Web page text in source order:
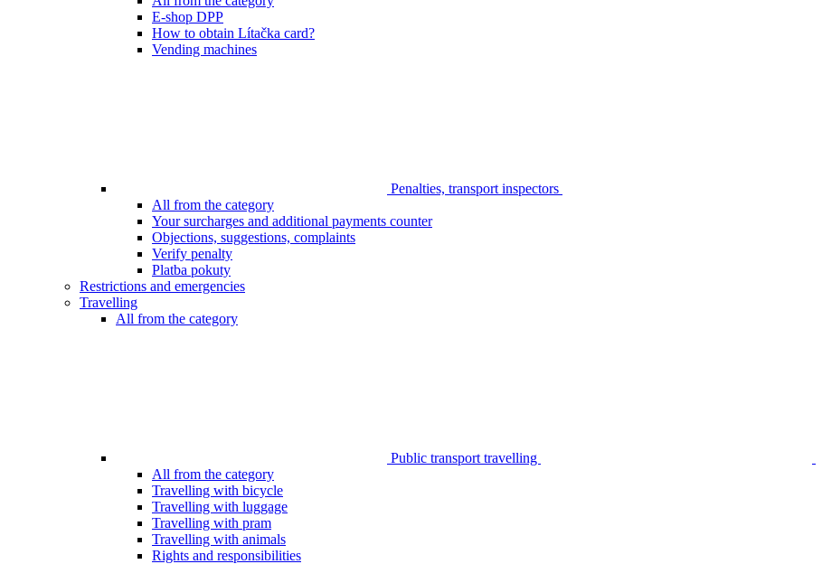
E-shop DPP
How to obtain Lítačka card?
Vending machines
Penalties, transport inspectors
All from the category
Your surcharges and additional payments counter
Objections, suggestions, complaints
Verify penalty
Platba pokuty
Restrictions and emergencies
Travelling
All from the category
Public transport travelling
All from the category
Travelling with bicycle
Travelling with luggage
Travelling with pram
Travelling with animals
Rights and responsibilities